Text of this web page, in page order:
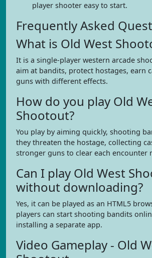
player shooter easy to start.
Frequently Asked
What is Old West
It is a single-player western arcade
aim at bandits, protect hostages, earn
guns with different effects.
How do you play Old
Shootout?
You play by aiming quickly, shooting
they threaten the hostage, collecting
stronger guns to clear each encounter
Can I play Old West
without downloading?
Yes, it can be played as an HTML5
players can start shooting bandits
installing a separate app.
Video Gameplay - Old